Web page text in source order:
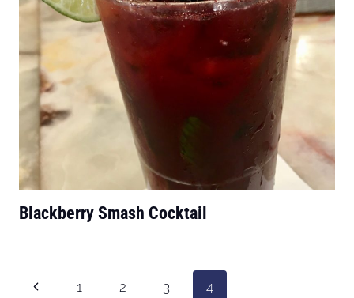
Blackberry Smash Cocktail
Page
Previous1 2 3 4